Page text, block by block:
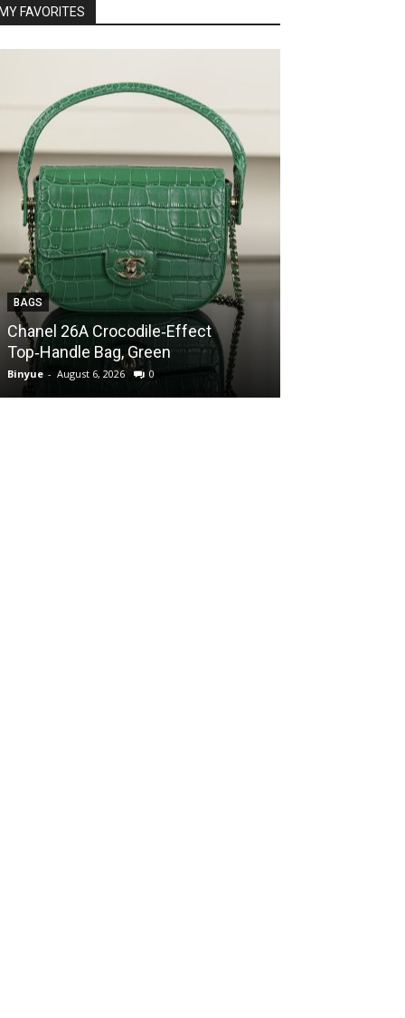
FAVORITES
BAGS
Chanel 26A Crocodile‑Effect
Top‑Handle Bag, Green
Binyue - August 6, 2026 0